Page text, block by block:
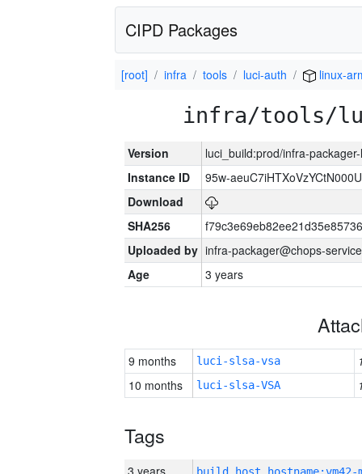
CIPD Packages
[root] infra tools luci-auth linux-
infra/tools/
Version
luci_build:prod/infra-
Instance ID
95w-
Download
SHA256
Uploaded by infra-packager@chops-
Age
3 years
9 months luci-slsa-vsa
10 months
luci-slsa-VSA
Tags
3 years